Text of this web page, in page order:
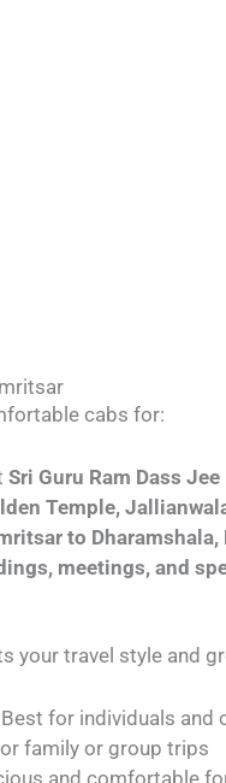
cabs for:
Sri Guru Ram Dass
Temple,
to
meetings, and
your travel style and
for individuals and
family or group trips